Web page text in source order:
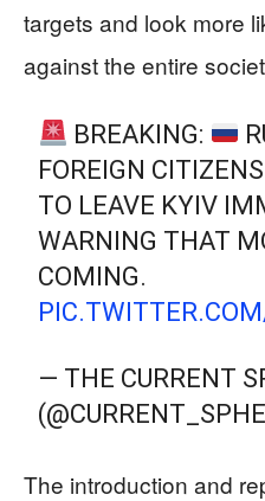
targets and look more
against the entire
BREAKING:
FOREIGN
TO LEAVE KYIV
WARNING THAT
COMING.
— THE CURRENT
The introduction and